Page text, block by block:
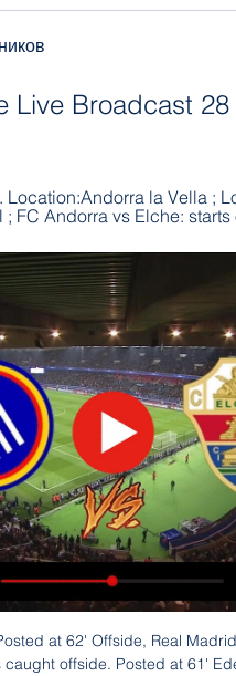
Live Broadcast
Location:Andorra la Vella ;
FC Andorra vs Elche: starts
He got forward well and found the space between the Tottenham lines without leaving his own backline vulnerable. Angelino was also excellent and a real menace down the left, it must be said.

It is quite difficult to understand your place in life from being this guy who will never be forgotten to being the guy worrying about your next bill,” he told BBC Sport in a 2013 interview. Brignoli earns Benevento first point Alberto Brignoli only made another five appearances for Benevento after his goal. He conceded 31 goals in his 13 Serie A gamesBenevento won back-to-back promotions from Serie C to Serie A but then lost their opening 14 games in 2017 - the worst start to a season by any team in Europe’s top five leagues.

Arsenal defender Kieran Tierney will be out for three months after dislocating his shoulder. Scot Tierney, 22, was forced off in Monday's Premier League win at West Ham and will have surgery next week. The injury was sustained in Tierney's third Premier League start since his £25m move from Celtic in August. It means the left-back is a major doubt for Scotland's Euro 2020 play-off against Israel at Hampden Park on 26 March.

MAN OF THE MATCH - Casemiro (Real Madrid) Casemiro’s engine got Real Madrid through this match. The Brazilian midfielder came within a VAR review of opening the scoring with an excellent header having scored twice against Sevilla last weekend, but his drive and energy through the centre of the pitch was key to Real Madrid opening up pockets of space in attack in the second half.

There's been some massive pluses, [goalkeeper] Carly Telford has been sensational in all games. I think Nikita Parris is getting back to somewhere near her best, there's been some good individual performances but ultimately, we will be judged on our results. I'm not going to hide behind the fact this was a tournament where we wanted to experiment with younger players.

Spurs are lacking a defensive midfielder and full-backs, but are blessed with Toby Alderweireld, Jan Vertonghen and Davinson Sanchez in the middle. Arsenal's central defence is a shambles, so it wouldn't hurt to sign up the centre-back who has featured in the past two Liga Team of the Years alongside Sergio Ramos and Gerard Pique, respectively.

FC Andorra vs Elche Stats H2H Preview and Prediction 10 hours ago — FC Andorra - Elche match stats and live score, Head-to-head records Disclaimer: Mutating.com does not operate as an online sports betting or ...

AS Roma said they could not travel after the Spanish government banned flights from Italy -- Europe's worst-hit country -- while Getafe refused to go to Milan, saying they were prepared forfeit the tie. The Gazzetta dello Sport said both matches could be played as single-leg ties on neutral territory.

Andorra vs Elche: previous stats | LaLiga Hypermotion 2023 1 day ago — Follow today's live match between Andorra vs Elche of LaLiga TV LaLiga Hypermotion TV. PRE-MATCH FORM. Andorra Shield Andorra · Elche Shield ...

'Correct Score' players can try a 1-1 draw. The hosts have scored an average of one goal at home, while they've conceded exactly once in three out of four on their own patch this term. The exact same can be said for the visitors on the road, while the fact that each of the last four renewals of this fixture have ended all-square bodes well too.

“Marseille” has already proved that the location of the team in the leaders of the French championship is far from an accident. Wards Andre Villas-Boas continue to confidently gain points and move, if not to fight with the “PSG” for the first line, then for second place for sure. However, the “Bordeaux” is far from the weakest. What are